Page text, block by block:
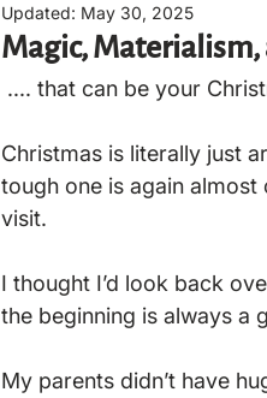
Updated: May 30, 2025
Magic,
.... that can be your
Christmas is literally just
tough one is again
visit.
I thought I’d look back
the beginning is always a
My parents didn’t have